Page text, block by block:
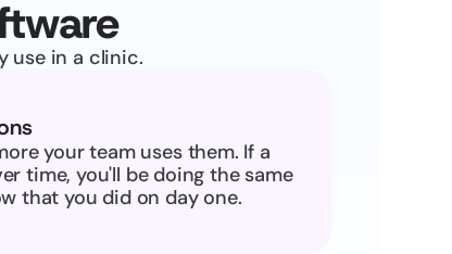
use in a clinic.
your team uses them. If a
time, you'll be doing the same
that you did on day one.